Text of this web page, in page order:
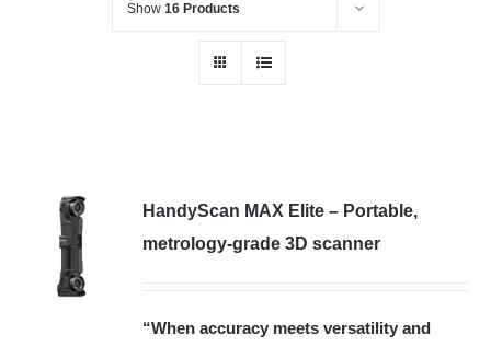
Show 16 Products
HandyScan MAX Elite – Portable,
metrology-grade 3D scanner
“When accuracy meets versatility and